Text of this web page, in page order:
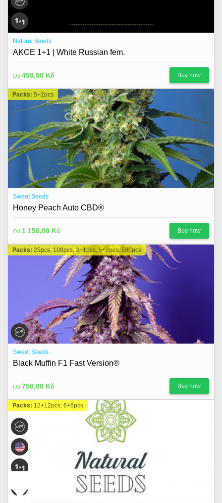
Natural Seeds
AKCE 1+1 | White Russian fem.
Od 450,00 Kč Buy now
Packs: 5+2pcs
Sweet Seeds
Honey Peach Auto CBD®
Od 1 150,00 Kč Buy now
Packs: 25pcs, 100pcs, 3+1pcs, 5+2pcs, 500pcs
Sweet Seeds
Black Muffin F1 Fast Version®
Od 750,00 Kč Buy now
Packs: 12+12pcs, 6+6pcs